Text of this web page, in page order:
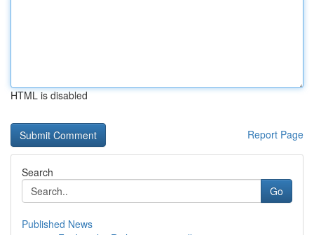
HTML is disabled
Report Page
Search
Go
Published News